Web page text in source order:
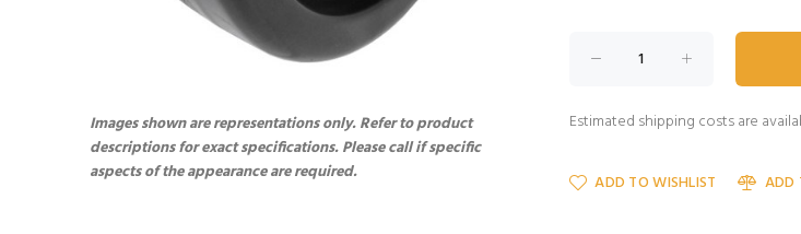
Images shown are representations only. Refer to product
descriptions for exact specifications. Please call if specific
aspects of the appearance are required.
Estimated shipping costs are
ADD TO WISHLIST ADD